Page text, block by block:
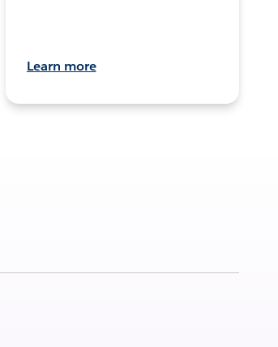
Learn more